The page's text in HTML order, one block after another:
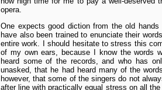
opera.
One expects good diction from the old
have also been trained to enunciate their
entire work. I should hesitate to stress this
of my own ears, because I know the words
heard some of the records, and who has
unasked, that he had heard many of the
however, that some of the singers do not
after line with practically equal stress on all